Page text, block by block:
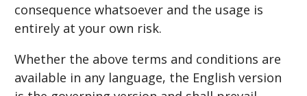
consequence whatsoever and the usage is
entirely at your own risk.
Whether the above terms and conditions are
available in any language, the English version